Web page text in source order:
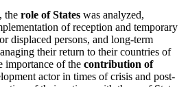
the role of States was analyzed,
of reception and temporary
displaced persons, and long-term
their return to their countries of
importance of the contribution of
actor in times of crisis and post-